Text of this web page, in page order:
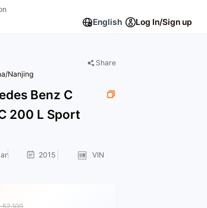
English Log In/Sign up
Share
Nanjing
Benz C
200 L Sport
2015 VIN
52,109